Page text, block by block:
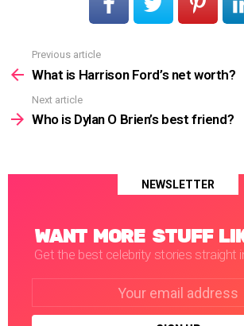
more
Previous article
What is Harrison Ford’s net worth?
Next article
Who is Dylan O Brien’s best friend?
NEWSLETTER
WANT MORE STUFF
Get the best celebrity stories straight